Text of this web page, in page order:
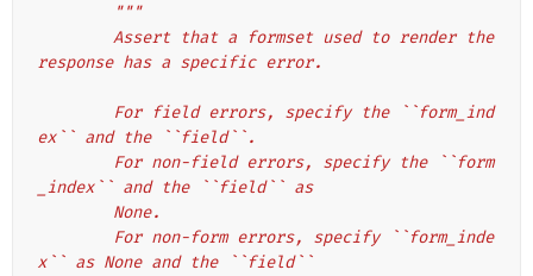
"""
response has a specific error.
ex`` and the ``field``.
_index`` and the ``field`` as
        None.
x`` as None and the ``field``